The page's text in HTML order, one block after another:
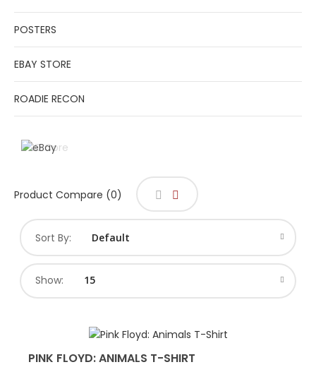
POSTERS
EBAY STORE
ROADIE RECON
Product Compare (0)
Sort By:
Show:
PINK FLOYD: ANIMALS T-SHIRT